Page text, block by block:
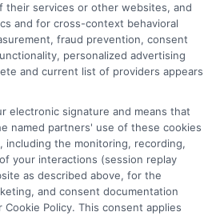
for your situation. Whether you’re
for better rates, I’m here to make the
their services or other websites, and
and for cross-context behavioral
fraud prevention, consent
personalized advertising
and current list of providers appears
electronic signature and means that
named partners' use of these cookies
including the monitoring, recording,
your interactions (session replay
as described above, for the
and consent documentation
Policy. This consent applies